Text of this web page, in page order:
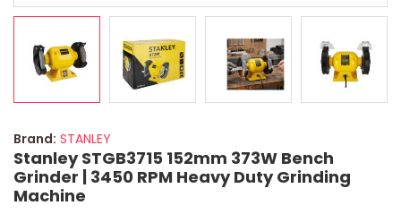
Brand: STANLEY
Stanley STGB3715 152mm 373W Bench
Grinder | 3450 RPM Heavy Duty Grinding
Machine